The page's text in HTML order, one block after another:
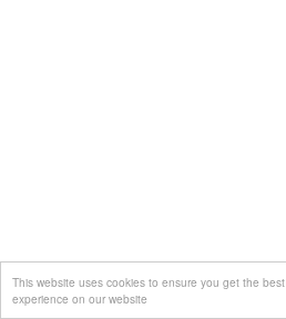
This website uses cookies to ensure you get the best
experience on our website